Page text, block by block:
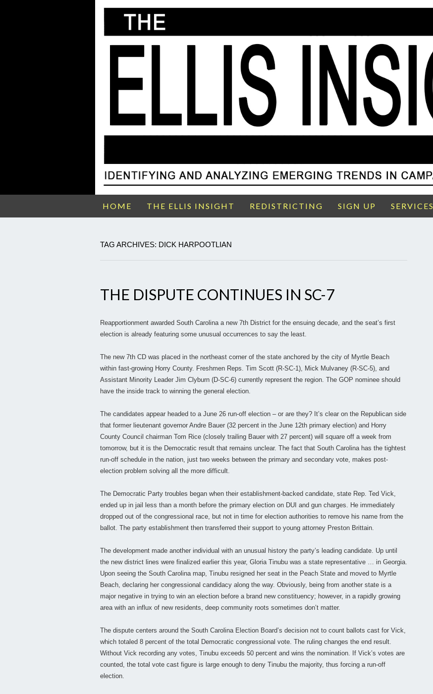
HOME THE ELLIS INSIGHT REDISTRICTING SIGN UP SERVICES
TAG ARCHIVES: DICK HARPOOTLIAN
THE DISPUTE CONTINUES IN SC-7
Reapportionment awarded South Carolina a new 7th District for the ensuing decade, and the seat’s first
election is already featuring some unusual occurrences to say the least.
The new 7th CD was placed in the northeast corner of the state anchored by the city of Myrtle Beach
within fast-growing Horry County. Freshmen Reps. Tim Scott (R-SC-1), Mick Mulvaney (R-SC-5), and
Assistant Minority Leader Jim Clyburn (D-SC-6) currently represent the region. The GOP nominee should
have the inside track to winning the general election.
The candidates appear headed to a June 26 run-off election – or are they? It’s clear on the Republican side
that former lieutenant governor Andre Bauer (32 percent in the June 12th primary election) and Horry
County Council chairman Tom Rice (closely trailing Bauer with 27 percent) will square off a week from
tomorrow, but it is the Democratic result that remains unclear. The fact that South Carolina has the tightest
run-off schedule in the nation, just two weeks between the primary and secondary vote, makes post-
election problem solving all the more difficult.
The Democratic Party troubles began when their establishment-backed candidate, state Rep. Ted Vick,
ended up in jail less than a month before the primary election on DUI and gun charges. He immediately
dropped out of the congressional race, but not in time for election authorities to remove his name from the
ballot. The party establishment then transferred their support to young attorney Preston Brittain.
The development made another individual with an unusual history the party’s leading candidate. Up until
the new district lines were finalized earlier this year, Gloria Tinubu was a state representative … in Georgia.
Upon seeing the South Carolina map, Tinubu resigned her seat in the Peach State and moved to Myrtle
Beach, declaring her congressional candidacy along the way. Obviously, being from another state is a
major negative in trying to win an election before a brand new constituency; however, in a rapidly growing
area with an influx of new residents, deep community roots sometimes don’t matter.
The dispute centers around the South Carolina Election Board’s decision not to count ballots cast for Vick,
which totaled 8 percent of the total Democratic congressional vote. The ruling changes the end result.
Without Vick recording any votes, Tinubu exceeds 50 percent and wins the nomination. If Vick’s votes are
counted, the total vote cast figure is large enough to deny Tinubu the majority, thus forcing a run-off
election.